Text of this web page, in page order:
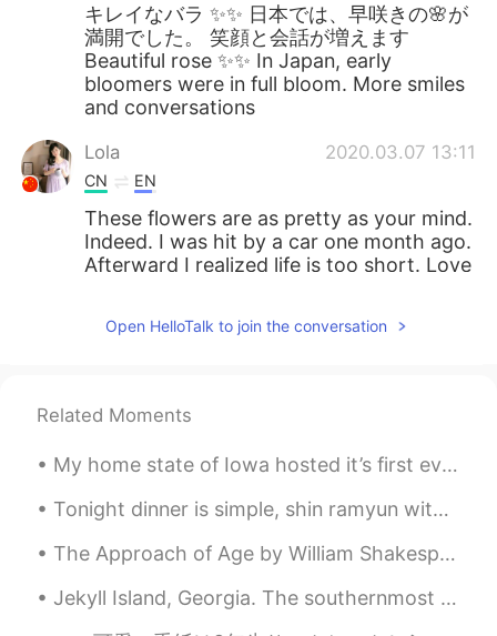
キレイなバラ ✨✨ 日本では、早咲きの🌸が
満開でした。 笑顔と会話が増えます
Beautiful rose ✨✨ In Japan, early
bloomers were in full bloom. More smiles
and conversations
Lola 2020.03.07 13:11
CN EN
These flowers are as pretty as your mind.
Indeed. I was hit by a car one month ago.
Afterward I realized life is too short. Love
北风之神as 2020.03.07 13:10
AR EN
Couldn't agree more
Open HelloTalk to join the conversation
Related Moments
My home state of Iowa hosted it’s first ever Major League Baseball game at the Field of Dreams. Y...
Tonight dinner is simple, shin ramyun with chicken breast and soft boiled eggs. It’s was simple b...
The Approach of Age by William Shakespeare. Sonnet XII. WHEN I do count the clock that tells th...
Jekyll Island, Georgia. The southernmost island of the Golden Isles, Jekyll Island is one of the ...